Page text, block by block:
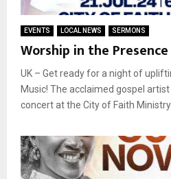
EVENTS LOCAL NEWS SERMONS
Worship in the
UK – Get ready for a night of
Music! The acclaimed gospel
concert at the City of Faith Ministry